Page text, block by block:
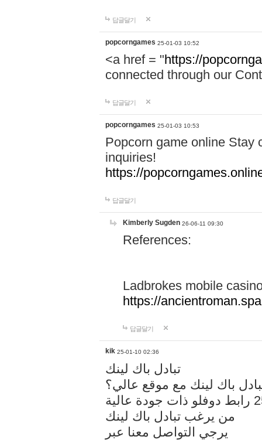
답글달기
popcorngames 25-01-03 10:52
<a href = "https://
connected through our
답글달기
popcorngames 25-01-03 10:53
Popcorn game online Stay
inquiries!
https://
답글달기
Kimberly Sugden 26-06-11 09:30
References:
Ladbrokes mobile
https://
답글달기
kik 25-01-10 02:36
تبادل باك لينك
باك لينك مع موقع عالي؟
من يرغب تبادل باك لينك
يرجي التواصل معنا عبر